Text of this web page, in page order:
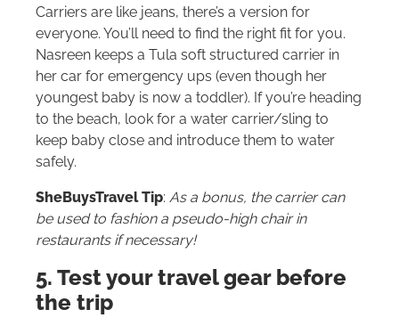
Carriers are like jeans, there’s a version for
everyone. You’ll need to find the right fit for you.
Nasreen keeps a Tula soft structured carrier in
her car for emergency ups (even though her
youngest baby is now a toddler). If you’re heading
to the beach, look for a water carrier/sling to
keep baby close and introduce them to water
safely.
SheBuysTravel Tip: As a bonus, the carrier can
be used to fashion a pseudo-high chair in
restaurants if necessary!
5. Test your travel gear before
the trip